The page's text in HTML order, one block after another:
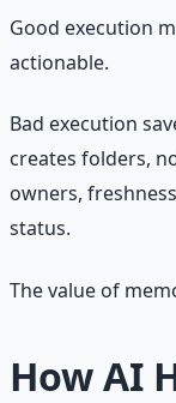
Good execution
actionable.
Bad execution
creates folders,
owners,
status.
The value of
How AI